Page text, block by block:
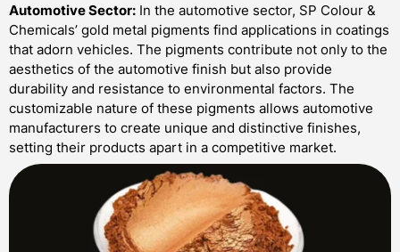
Automotive Sector: In the automotive sector, SP Colour &
Chemicals’ gold metal pigments find applications in coatings
that adorn vehicles. The pigments contribute not only to the
aesthetics of the automotive finish but also provide
durability and resistance to environmental factors. The
customizable nature of these pigments allows automotive
manufacturers to create unique and distinctive finishes,
setting their products apart in a competitive market.